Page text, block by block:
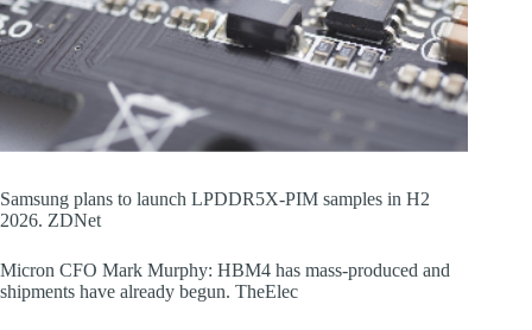
Samsung plans to launch LPDDR5X-PIM samples in H2
2026. ZDNet
Micron CFO Mark Murphy: HBM4 has mass-produced and
shipments have already begun. TheElec